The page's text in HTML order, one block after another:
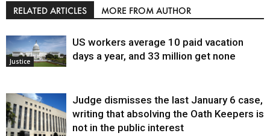
RELATED ARTICLES MORE FROM AUTHOR
Justice
US workers average 10 paid vacation
days a year, and 33 million get none
Judge dismisses the last January 6 case,
writing that absolving the Oath Keepers is
not in the public interest